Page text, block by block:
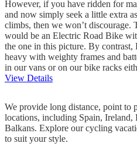
However, if you have ridden for
and now simply seek a little extra
climbs, then we won’t discourage.
would be an Electric Road Bike
the one in this picture. By
heavy with weighty frames and
in our vans or on our bike racks
View Details
We provide long distance, point to
locations, including Spain, Ireland,
Balkans. Explore our cycling
to suit your style.